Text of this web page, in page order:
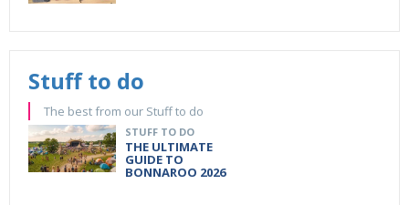
Stuff to do
The best from our Stuff to do
STUFF TO DO
THE ULTIMATE
GUIDE TO
BONNAROO 2026